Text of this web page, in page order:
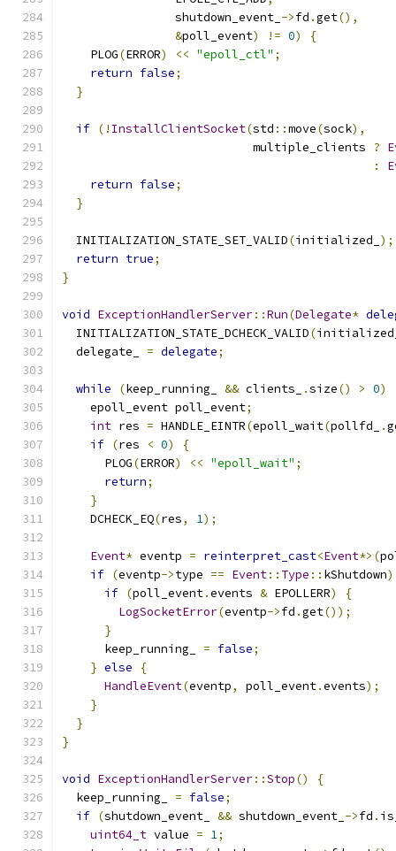
                shutdown_event_
->fd .get(),
&poll_event) != 0)
{
    PLOG
(ERROR) << "epoll_ctl" ;
return false;
}
if (! InstallClientSocket(std ::move(sock),
                           multiple_clients
?
:
return false;
}
  INITIALIZATION_STATE_SET_VALID
(initialized_ );
return true;
}
void ExceptionHandlerServer::Run(Delegate*
  INITIALIZATION_STATE_DCHECK_VALID
(
  delegate_
= delegate;
while (keep_running_ && clients_ .size() > 0)
    epoll_event poll_event
;
int res = HANDLE_EINTR(epoll_wait(pollfd_ .
if (res < 0)
{
      PLOG
(ERROR) << "epoll_wait" ;
return;
}
    DCHECK_EQ
(res, 1);
Event* eventp = reinterpret_cast<Event*>(
if (eventp->type == Event:: Type :: kShutdown)
if (poll_event.events & EPOLLERR)
{
LogSocketError(eventp->fd .get());
}
      keep_running_
= false;
} else
{
HandleEvent(eventp, poll_event.events);
}
}
}
void ExceptionHandlerServer::Stop()
{
  keep_running_
= false;
if (shutdown_event_ && shutdown_event_ ->fd .
uint64_t value = 1;